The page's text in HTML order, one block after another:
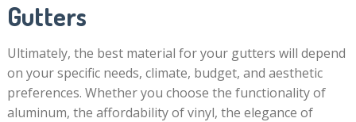
Gutters
Ultimately, the best material for your gutters will depend
on your specific needs, climate, budget, and aesthetic
preferences. Whether you choose the functionality of
aluminum, the affordability of vinyl, the elegance of